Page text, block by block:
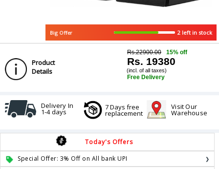
Big Offer 2 left in stock
Product
Details
Rs.22900.00 15% off
Rs. 19380
(incl. of all taxes)
Free Delivery
Delivery In
1-4 days
7 Days free
replacement
Visit Our
Warehouse
Today's Offers
Special Offer: 3% Off on All bank UPI